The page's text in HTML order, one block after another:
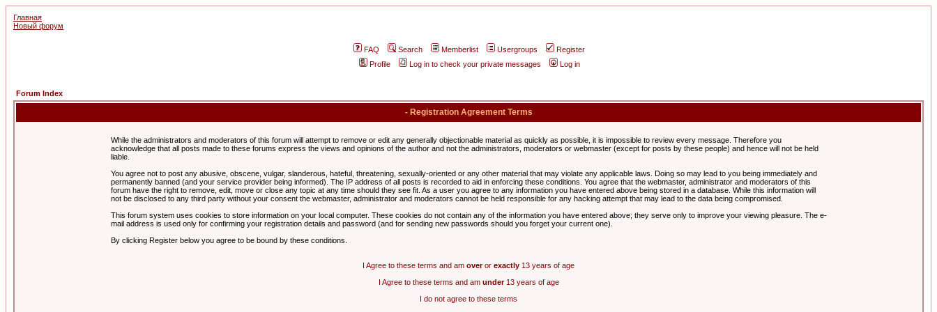
Главная
Новый форум
FAQ Search Memberlist Usergroups
Register
Profile
Log in to check your private messages Log in
Forum Index
- Registration Agreement Terms
While the administrators and moderators of this forum will attempt to remove or edit any generally objectionable material as quickly as possible, it is impossible to review every message. Therefore you
acknowledge that all posts made to these forums express the views and opinions of the author and not the administrators, moderators or webmaster (except for posts by these people) and hence will not be held
liable.
You agree not to post any abusive, obscene, vulgar, slanderous, hateful, threatening, sexually-oriented or any other material that may violate any applicable laws. Doing so may lead to you being immediately and
permanently banned (and your service provider being informed). The IP address of all posts is recorded to aid in enforcing these conditions. You agree that the webmaster, administrator and moderators of this
forum have the right to remove, edit, move or close any topic at any time should they see fit. As a user you agree to any information you have entered above being stored in a database. While this information will
not be disclosed to any third party without your consent the webmaster, administrator and moderators cannot be held responsible for any hacking attempt that may lead to the data being compromised.
This forum system uses cookies to store information on your local computer. These cookies do not contain any of the information you have entered above; they serve only to improve your viewing pleasure. The e-
mail address is used only for confirming your registration details and password (and for sending new passwords should you forget your current one).
By clicking Register below you agree to be bound by these conditions.
I Agree to these terms and am overor exactly 13 years of age
I Agree to these terms and am under13 years of age
I do not agree to these terms